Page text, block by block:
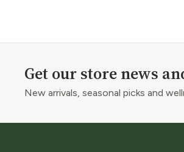
Get our store news
New arrivals, seasonal picks and